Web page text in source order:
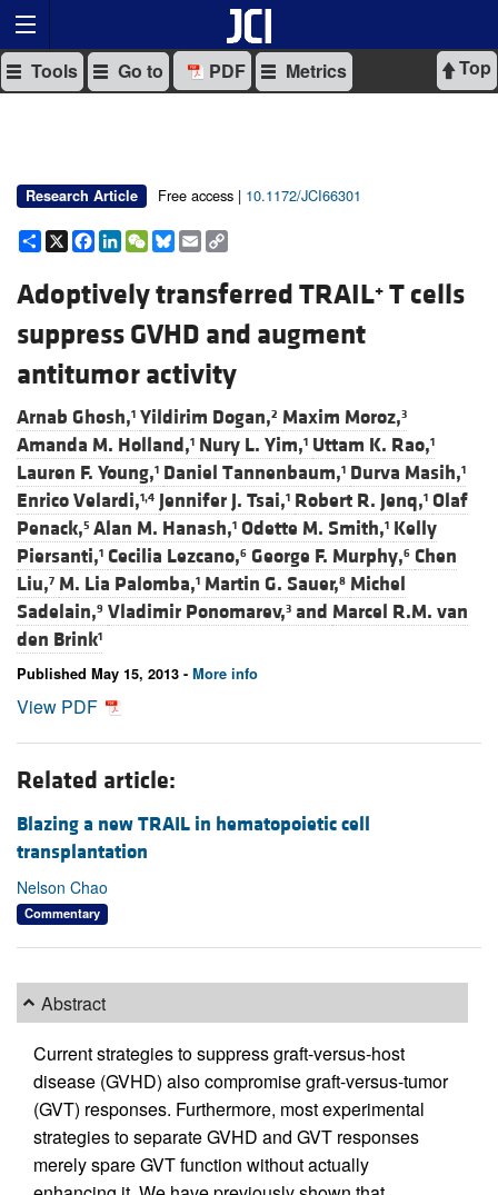
Top
Tools Go to PDF Metrics
Research Article Free access | 10.1172/JCI66301
Share
X Facebook
LinkedIn
WeChat
Bluesky
Email
Adoptively transferred TRAIL+ T cells
suppress GVHD and augment
antitumor activity
Arnab Ghosh,1 Yildirim Dogan,2 Maxim Moroz,3
Amanda M. Holland,1 Nury L. Yim,1 Uttam K. Rao,1
Lauren F. Young,1 Daniel Tannenbaum,1 Durva Masih,1
Enrico Velardi,1,4 Jennifer J. Tsai,1 Robert R. Jenq,1 Olaf
Penack,5 Alan M. Hanash,1 Odette M. Smith,1 Kelly
Piersanti,1 Cecilia Lezcano,6 George F. Murphy,6 Chen
Liu,7 M. Lia Palomba,1 Martin G. Sauer,8 Michel
Sadelain,9 Vladimir Ponomarev,3 and Marcel R.M. van
den Brink1
Published May 15, 2013 - More info
View PDF
Related article:
Blazing a new TRAIL in hematopoietic cell
transplantation
Nelson Chao
Commentary
Abstract
Current strategies to suppress graft-versus-host
disease (GVHD) also compromise graft-versus-tumor
(GVT) responses. Furthermore, most experimental
strategies to separate GVHD and GVT responses
merely spare GVT function without actually